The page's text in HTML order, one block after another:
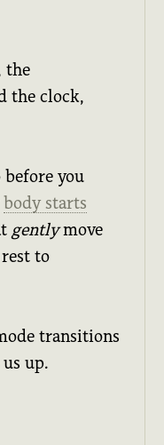
the
the clock,
you
body starts
gentlymove
to
transitions
up.